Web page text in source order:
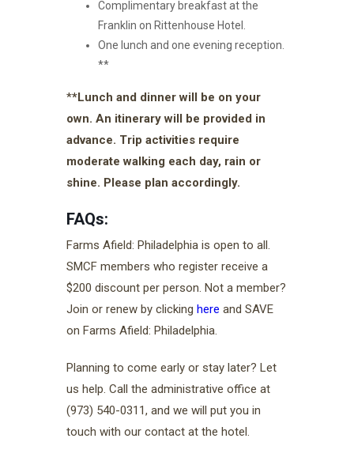
Complimentary breakfast at the
Franklin on Rittenhouse Hotel.
One lunch and one evening reception.
**
**Lunch and dinner will be on your
own. An itinerary will be provided in
advance. Trip activities require
moderate walking each day, rain or
shine. Please plan accordingly.
FAQs:
Farms Afield: Philadelphia is open to all.
SMCF members who register receive a
$200 discount per person. Not a member?
Join or renew by clicking here and SAVE
on Farms Afield: Philadelphia.
Planning to come early or stay later? Let
us help. Call the administrative office at
(973) 540-0311, and we will put you in
touch with our contact at the hotel.